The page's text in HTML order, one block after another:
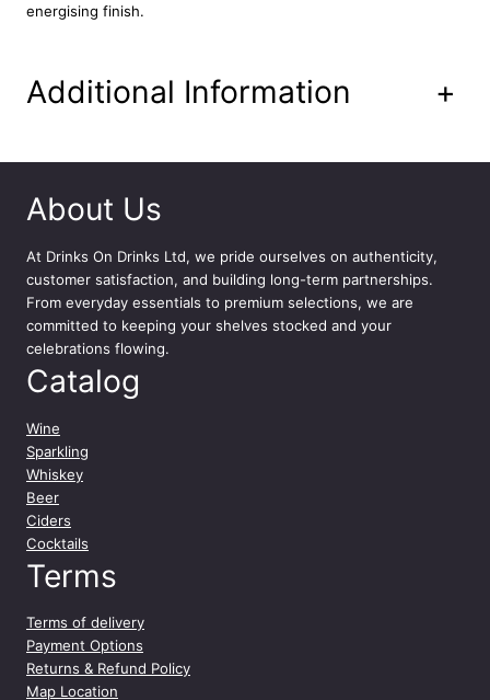
n
d
o
e
r
E
n
e
r
y
D
r
i
n
k
P
c
e
M
energising finish.
Additional Information +
About Us
At Drinks On Drinks Ltd, we pride ourselves on authenticity,
customer satisfaction, and building long-term partnerships.
From everyday essentials to premium selections, we are
committed to keeping your shelves stocked and your
celebrations flowing.
Catalog
Wine
Sparkling
Whiskey
Beer
Ciders
Cocktails
Terms
Terms of delivery
Payment Options
Returns & Refund Policy
Map Location